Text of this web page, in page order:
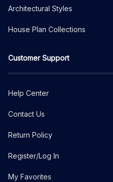
Architectural Styles
House Plan Collections
Customer Support
Help Center
Contact Us
Return Policy
Register/Log In
My Favorites